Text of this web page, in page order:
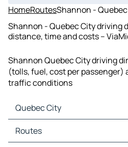
HomeRoutesShannon -
Shannon - Quebec City driving
distance, time and costs –
Shannon Quebec City driving
(tolls, fuel, cost per passenger)
traffic conditions
Quebec City
Quebec City Maps
Quebec City Traffic
Routes